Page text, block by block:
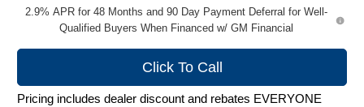
2.9% APR for 48 Months and 90 Day Payment Deferral for Well-
Qualified Buyers When Financed w/ GM Financial
Click To Call
Pricing includes dealer discount and rebates EVERYONE